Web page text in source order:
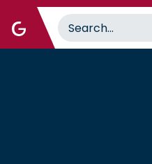
main